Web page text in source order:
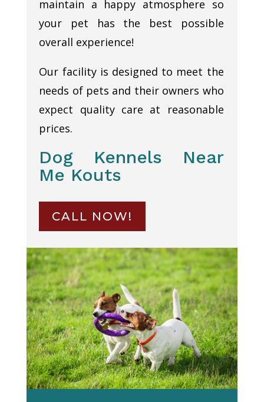
maintain a happy atmosphere so
your pet has the best possible
overall experience!
Our facility is designed to meet the
needs of pets and their owners who
expect quality care at reasonable
prices.
Dog Kennels Near
Me Kouts
CALL NOW!